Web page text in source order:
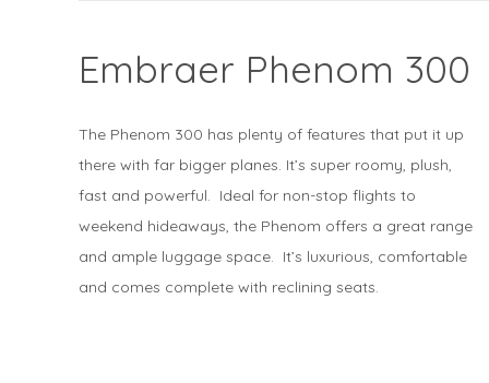
Embraer Phenom 300
The Phenom 300 has plenty of features that put it up
there with far bigger planes. It’s super roomy, plush,
fast and powerful. Ideal for non-stop flights to
weekend hideaways, the Phenom offers a great range
and ample luggage space. It’s luxurious, comfortable
and comes complete with reclining seats.